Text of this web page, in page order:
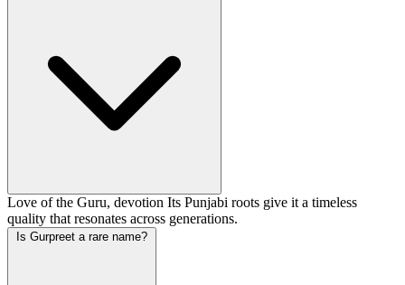
Love of the Guru, devotion Its Punjabi roots give it a timeless
quality that resonates across generations.
Is Gurpreet a rare name?